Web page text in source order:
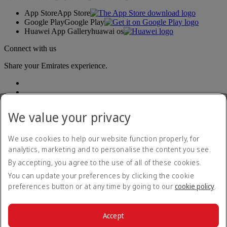
App StoreApp Store
Google PlayGoogle Play
Huawei App Galleryhuawai os
Connect with us
Share your Emirates experience.
Accessibility statement
Contact us
Privacy policy
Terms and conditions
Cookie Policy
We value your privacy
We use cookies to help our website function properly, for
analytics, marketing and to personalise the content you see.
By accepting, you agree to the use of all of these cookies.
You can update your preferences by clicking the cookie
preferences button or at any time by going to our cookie policy.
Accept